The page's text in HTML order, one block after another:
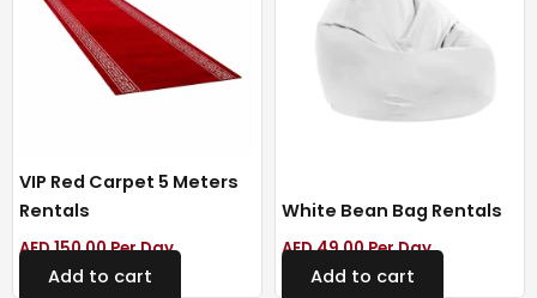
VIP Red Carpet 5 Meters
Rentals
AED150.00Per Day
Add to cart
White Bean Bag Rentals
AED49.00Per Day
Add to cart